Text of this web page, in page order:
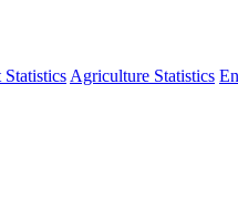
Agriculture Statistics